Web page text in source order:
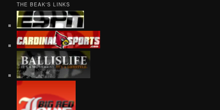
THE BEAK'S LINKS